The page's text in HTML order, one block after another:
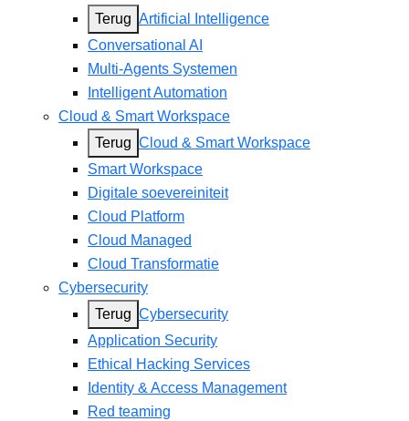
Terug Artificial Intelligence
Conversational AI
Multi-Agents Systemen
Intelligent Automation
Cloud & Smart Workspace
Terug Cloud & Smart Workspace
Smart Workspace
Digitale soevereiniteit
Cloud Platform
Cloud Managed
Cloud Transformatie
Cybersecurity
Terug Cybersecurity
Application Security
Ethical Hacking Services
Identity & Access Management
Red teaming